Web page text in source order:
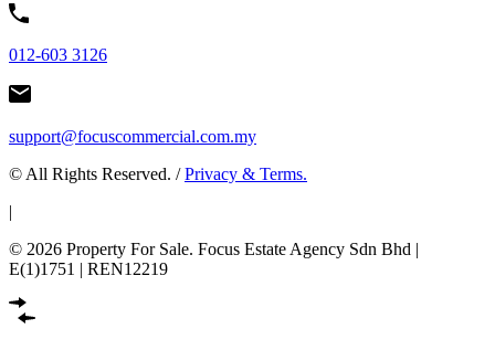
012-603 3126
support@focuscommercial.com.my
© All Rights Reserved. /Privacy & Terms.
© 2026 Property For Sale. Focus Estate Agency Sdn Bhd |
E(1)1751 | REN12219